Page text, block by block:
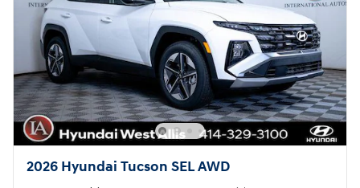
2026 Hyundai Tucson SEL AWD